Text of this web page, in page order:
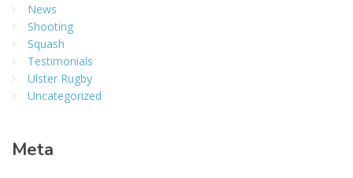
News
Shooting
Squash
Testimonials
Ulster Rugby
Uncategorized
Meta